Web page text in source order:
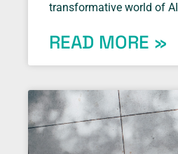
transformative world of
READ MORE »